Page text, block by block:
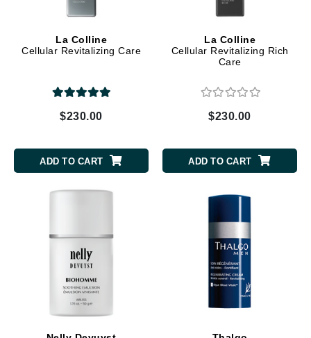
La Colline
Cellular Revitalizing Care
$230.00
ADD TO CART
La Colline
Cellular Revitalizing Rich
Care
$230.00
ADD TO CART